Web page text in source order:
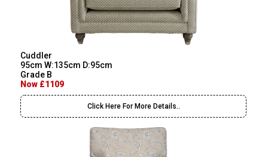
Cuddler
95cm W:135cm D:95cm
Grade B
Now £1109
Click Here For More Details..